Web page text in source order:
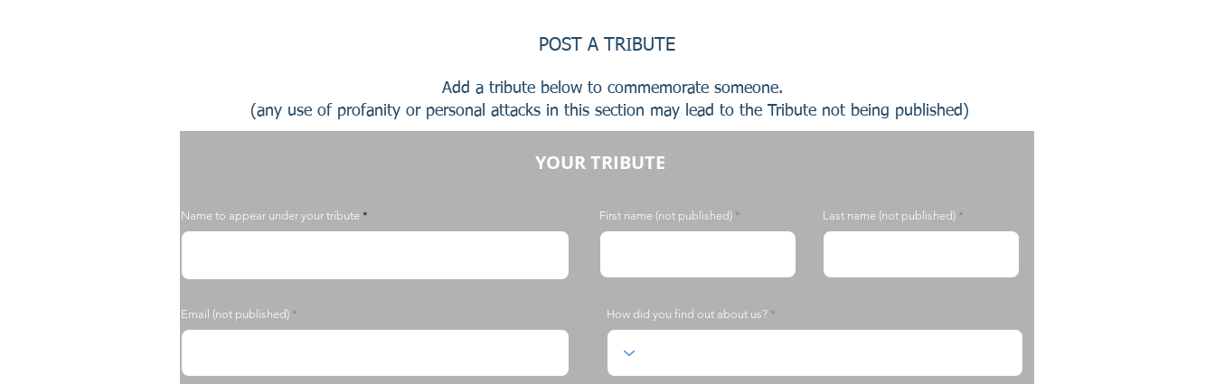
POST A TRIBUTE
Add a tribute below to commemorate someone.
(any use of profanity or personal attacks in this section may lead to the Tribute not being published)
YOUR TRIBUTE
Name to appear under your tribute First name (not published) Last name (not published)
Email (not published) How did you find out about us?